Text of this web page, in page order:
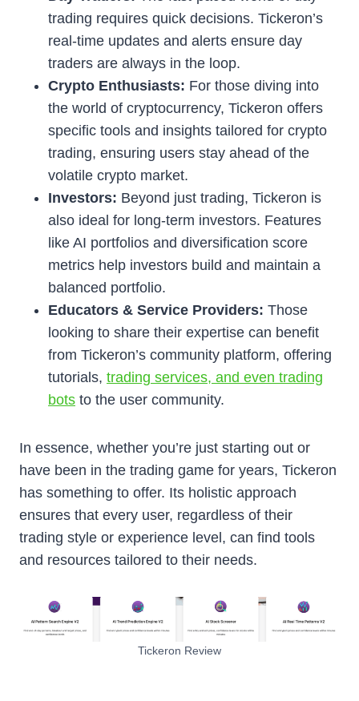
trading requires quick decisions. Tickeron’s
real-time updates and alerts ensure day
traders are always in the loop.
Crypto Enthusiasts: For those diving into
the world of cryptocurrency, Tickeron offers
specific tools and insights tailored for crypto
trading, ensuring users stay ahead of the
volatile crypto market.
Investors: Beyond just trading, Tickeron is
also ideal for long-term investors. Features
like AI portfolios and diversification score
metrics help investors build and maintain a
balanced portfolio.
Educators & Service Providers: Those
looking to share their expertise can benefit
from Tickeron’s community platform, offering
tutorials, trading services, and even trading
bots to the user community.
In essence, whether you’re just starting out or
have been in the trading game for years, Tickeron
has something to offer. Its holistic approach
ensures that every user, regardless of their
trading style or experience level, can find tools
and resources tailored to their needs.
Tickeron Review